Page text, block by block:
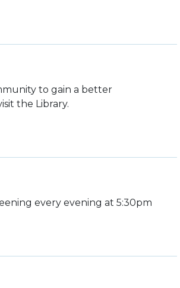
to gain a better
the Library.
every evening at 5:30pm